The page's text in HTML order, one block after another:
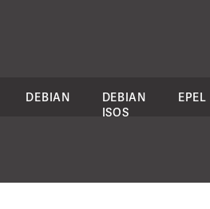
DEBIAN
DEBIAN
ISOS
EPEL